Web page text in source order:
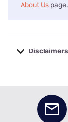
About Us page.
Disclaimers